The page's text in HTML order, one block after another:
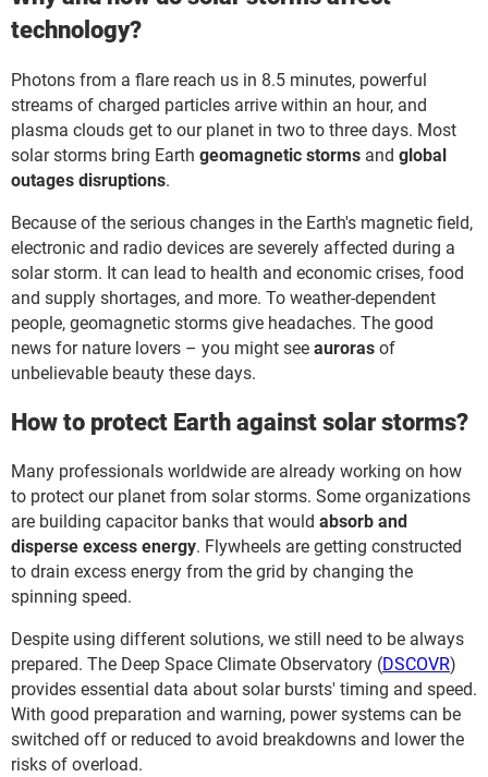
technology?
Photons from a flare reach us in 8.5 minutes, powerful
streams of charged particles arrive within an hour, and
plasma clouds get to our planet in two to three days. Most
solar storms bring Earth geomagnetic storms and global
outages disruptions.
Because of the serious changes in the Earth's magnetic field,
electronic and radio devices are severely affected during a
solar storm. It can lead to health and economic crises, food
and supply shortages, and more. To weather-dependent
people, geomagnetic storms give headaches. The good
news for nature lovers – you might see auroras of
unbelievable beauty these days.
How to protect Earth against solar storms?
Many professionals worldwide are already working on how
to protect our planet from solar storms. Some organizations
are building capacitor banks that would absorb and
disperse excess energy. Flywheels are getting constructed
to drain excess energy from the grid by changing the
spinning speed.
Despite using different solutions, we still need to be always
prepared. The Deep Space Climate Observatory (DSCOVR)
provides essential data about solar bursts' timing and speed.
With good preparation and warning, power systems can be
switched off or reduced to avoid breakdowns and lower the
risks of overload.